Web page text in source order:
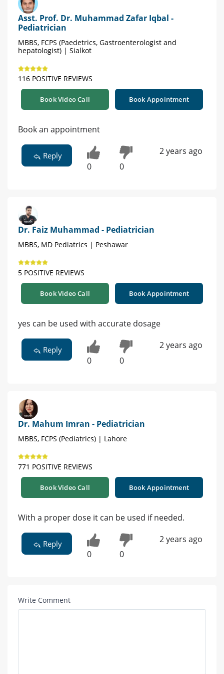
Asst. Prof. Dr. Muhammad Zafar Iqbal -
Pediatrician
MBBS, FCPS (Paedetrics, Gastroenterologist and
hepatologist) | Sialkot
116 POSITIVE REVIEWS
Book Video Call Book Appointment
Book an appointment
Reply
0 0
2 years ago
Dr. Faiz Muhammad - Pediatrician
MBBS, MD Pediatrics | Peshawar
5 POSITIVE REVIEWS
Book Video Call Book Appointment
yes can be used with accurate dosage
Reply
0 0
2 years ago
Dr. Mahum Imran - Pediatrician
MBBS, FCPS (Pediatrics) | Lahore
771 POSITIVE REVIEWS
Book Video Call Book Appointment
With a proper dose it can be used if needed.
Reply
0 0
2 years ago
Write Comment